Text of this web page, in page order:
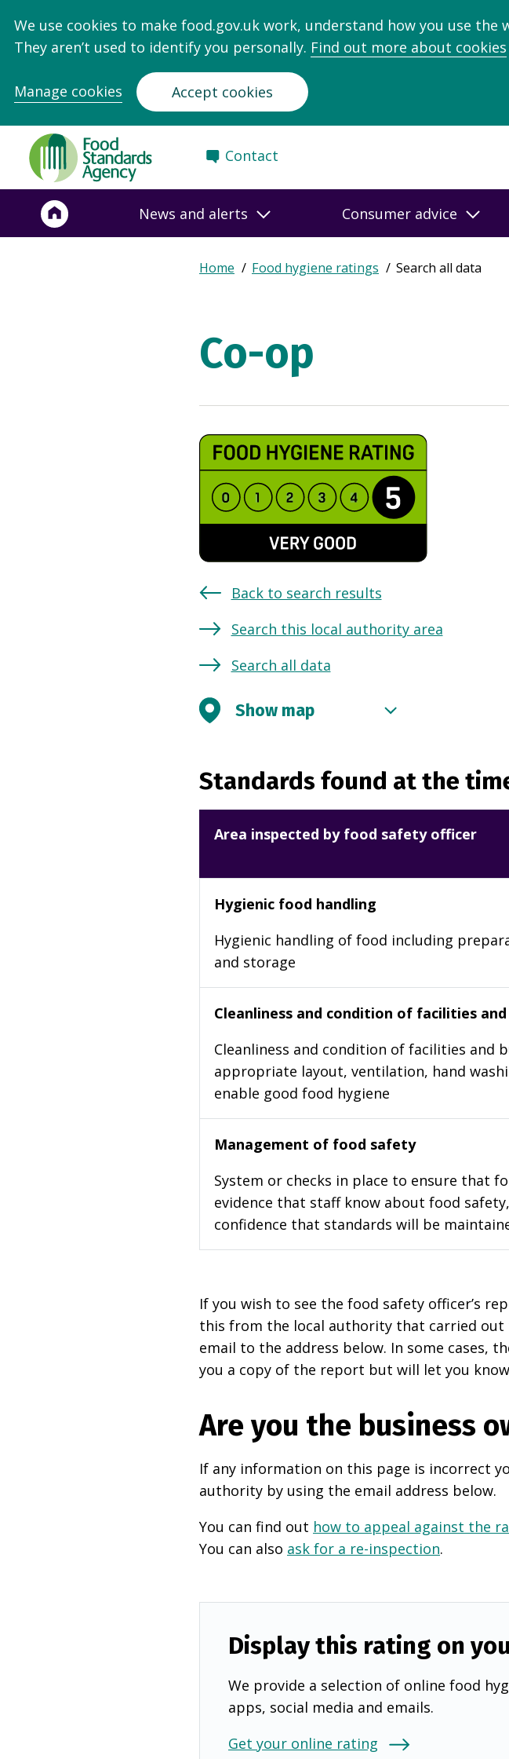
We use cookies to make food.gov.uk work, understand how you use the
They aren’t used to identify you personally. Find out more about cookies
Manage cookies Accept cookies
Food
Standards
Agency
Frontpage
Contact
News and alerts Consumer advice
Breadcrumb
Expand
Home Food hygiene ratings Search all data
Co-op
Back to search results
Search this local authority area
Search all data
Show map
Standards found at the
Area inspected by food safety officer
Hygienic food handling
Hygienic handling of food including
and storage
Cleanliness and condition of facilities
Cleanliness and condition of facilities and
appropriate layout, ventilation, hand
enable good food hygiene
Management of food safety
System or checks in place to ensure that
evidence that staff know about food
confidence that standards will be
If you wish to see the food safety officer’s
this from the local authority that carried out
email to the address below. In some cases,
you a copy of the report but will let you
Are you the business
If any information on this page is incorrect
authority by using the email address below.
You can find out how to appeal against the
You can also ask for a re-inspection.
Display this rating on
We provide a selection of online food
apps, social media and emails.
Get your online rating